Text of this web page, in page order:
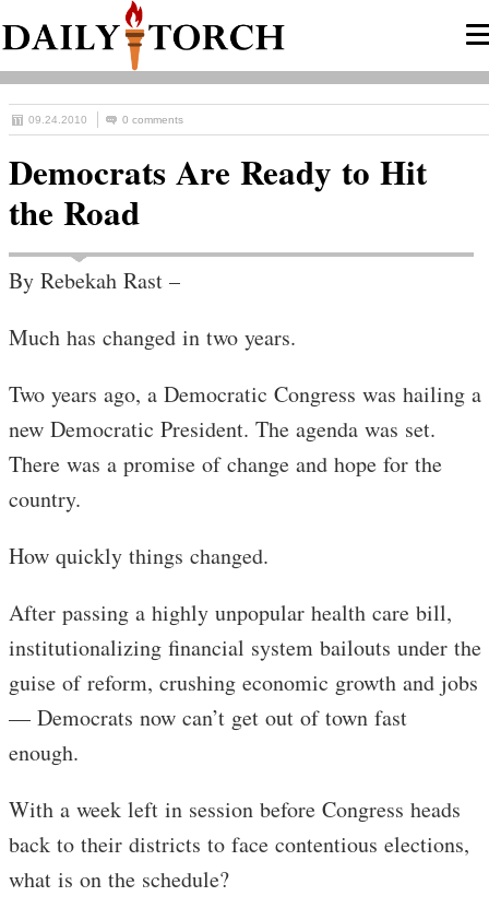
09.24.2010 0 comments
Democrats Are Ready to Hit
the Road
By Rebekah Rast –
Much has changed in two years.
Two years ago, a Democratic Congress was hailing a
new Democratic President. The agenda was set.
There was a promise of change and hope for the
country.
How quickly things changed.
After passing a highly unpopular health care bill,
institutionalizing financial system bailouts under the
guise of reform, crushing economic growth and jobs
— Democrats now can’t get out of town fast
enough.
With a week left in session before Congress heads
back to their districts to face contentious elections,
what is on the schedule?